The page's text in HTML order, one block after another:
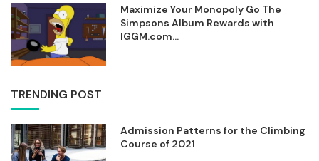
Maximize Your Monopoly Go The
Simpsons Album Rewards with
IGGM.com...
TRENDING POST
Admission Patterns for the Climbing
Course of 2021